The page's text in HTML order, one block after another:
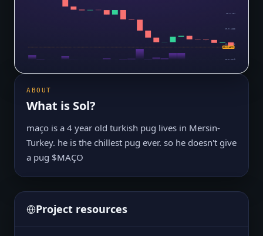
$0.0₅484
$0.0₅4653
$0.0₅4466
$0.0₅4279
$0.0₅4279
ABOUT
What is Sol?
maço is a 4 year old turkish pug lives in Mersin-
Turkey. he is the chillest pug ever. so he doesn't give
a pug $MAÇO
Project resources